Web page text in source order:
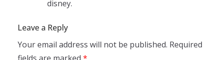
disney.
Leave a Reply
Your email address will not be published. Required